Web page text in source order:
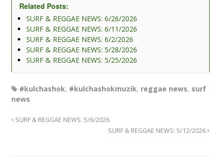
Related Posts:
SURF & REGGAE NEWS: 6/26/2026
SURF & REGGAE NEWS: 6/11/2026
SURF & REGGAE NEWS: 6/2/2026
SURF & REGGAE NEWS: 5/28/2026
SURF & REGGAE NEWS: 5/25/2026
#kulchashok, #kulchashokmuzik, reggae news, surf
news
SURF & REGGAE NEWS: 5/6/2026
SURF & REGGAE NEWS: 5/12/2026